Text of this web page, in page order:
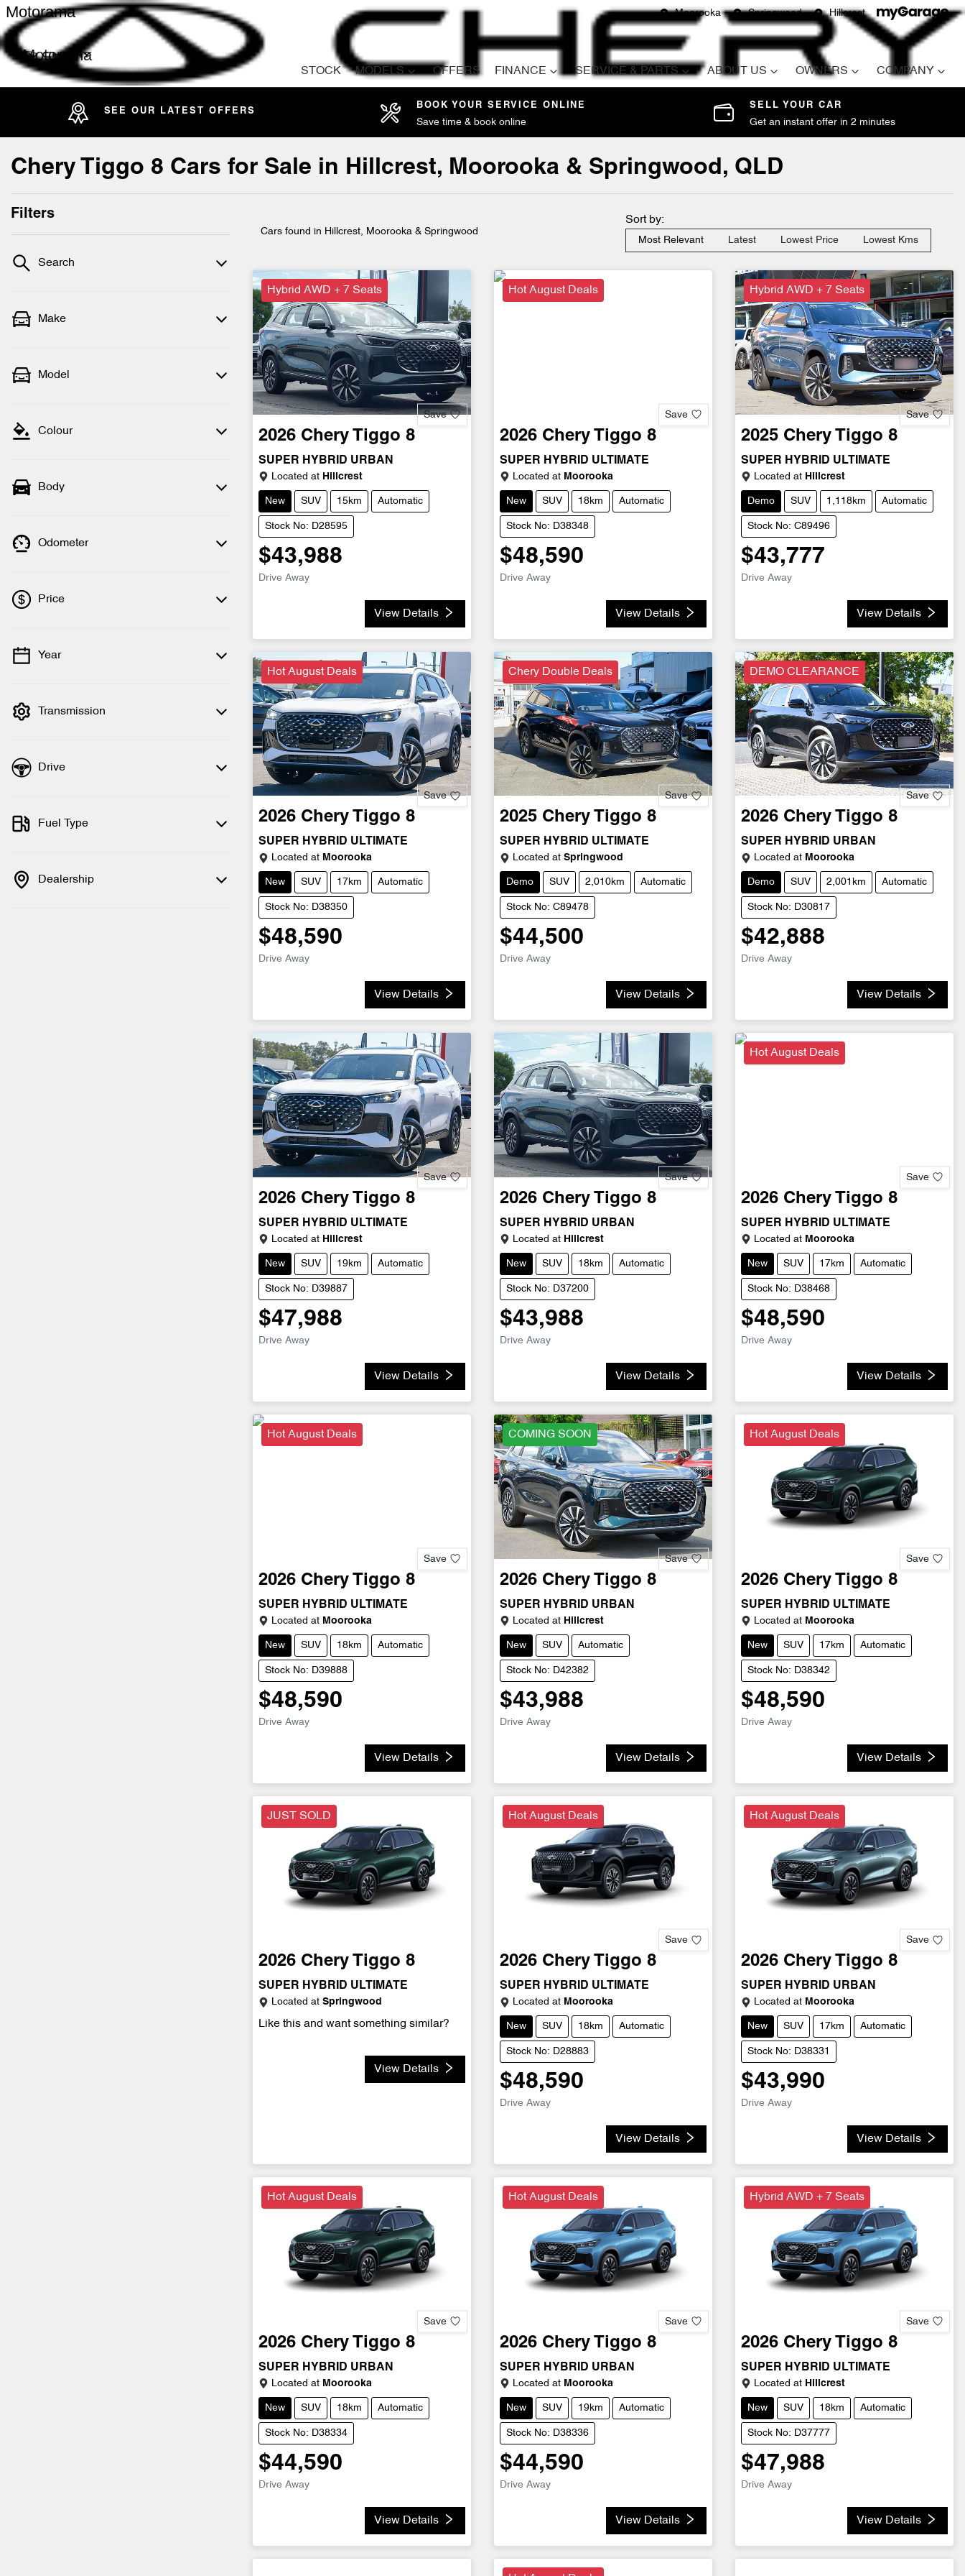
Moorooka Springwood Hillcrest
Motorama
Motorama
STOCK MODELS OFFERS FINANCE SERVICE & PARTS ABOUT US OWNERS COMPANY
Compare
SEE OUR LATEST OFFERS
BOOK YOUR SERVICE ONLINE
Save time & book online
SELL YOUR CAR
Get an instant offer in 2 minutes
Chery Tiggo 8 Cars for Sale in Hillcrest, Moorooka & Springwood, QLD
Filters
Search
Make
Model
Colour
Body
Odometer
Price
💡 Price filters are disabled when finance
Year
Transmission
Drive
Fuel Type
Dealership
Cars found in Hillcrest, Moorooka & Springwood
Sort by:
Most Relevant Latest Lowest Price Lowest Kms
Hybrid AWD + 7 Seats
Save
2026 Chery Tiggo 8
SUPER HYBRID URBAN
Located at Hillcrest
New SUV 15km Automatic
Stock No: D28595
$43,988
Drive Away
View Details
Hot August Deals
Save
2026 Chery Tiggo 8
SUPER HYBRID ULTIMATE
Located at Moorooka
New SUV 18km Automatic
Stock No: D38348
$48,590
Drive Away
View Details
Hybrid AWD + 7 Seats
Save
2025 Chery Tiggo 8
SUPER HYBRID ULTIMATE
Located at Hillcrest
Demo SUV 1,118km Automatic
Stock No: C89496
$43,777
Drive Away
View Details
Hot August Deals
Save
2026 Chery Tiggo 8
SUPER HYBRID ULTIMATE
Located at Moorooka
New SUV 17km Automatic
Stock No: D38350
$48,590
Drive Away
View Details
Chery Double Deals
Save
2025 Chery Tiggo 8
SUPER HYBRID ULTIMATE
Located at Springwood
Demo SUV 2,010km Automatic
Stock No: C89478
$44,500
Drive Away
View Details
DEMO CLEARANCE
Save
2026 Chery Tiggo 8
SUPER HYBRID URBAN
Located at Moorooka
Demo SUV 2,001km Automatic
Stock No: D30817
$42,888
Drive Away
View Details
Save
2026 Chery Tiggo 8
SUPER HYBRID ULTIMATE
Located at Hillcrest
New SUV 19km Automatic
Stock No: D39887
$47,988
Drive Away
View Details
Save
2026 Chery Tiggo 8
SUPER HYBRID URBAN
Located at Hillcrest
New SUV 18km Automatic
Stock No: D37200
$43,988
Drive Away
View Details
Hot August Deals
Save
2026 Chery Tiggo 8
SUPER HYBRID ULTIMATE
Located at Moorooka
New SUV 17km Automatic
Stock No: D38468
$48,590
Drive Away
View Details
Hot August Deals
Save
2026 Chery Tiggo 8
SUPER HYBRID ULTIMATE
Located at Moorooka
New SUV 18km Automatic
Stock No: D39888
$48,590
Drive Away
View Details
COMING SOON
Save
2026 Chery Tiggo 8
SUPER HYBRID URBAN
Located at Hillcrest
New SUV Automatic
Stock No: D42382
$43,988
Drive Away
View Details
Hot August Deals
Save
2026 Chery Tiggo 8
SUPER HYBRID ULTIMATE
Located at Moorooka
New SUV 17km Automatic
Stock No: D38342
$48,590
Drive Away
View Details
JUST SOLD
2026 Chery Tiggo 8
SUPER HYBRID ULTIMATE
Located at Springwood
Like this and want something similar?
View Details
Hot August Deals
Save
2026 Chery Tiggo 8
SUPER HYBRID ULTIMATE
Located at Moorooka
New SUV 18km Automatic
Stock No: D28883
$48,590
Drive Away
View Details
Hot August Deals
Save
2026 Chery Tiggo 8
SUPER HYBRID URBAN
Located at Moorooka
New SUV 17km Automatic
Stock No: D38331
$43,990
Drive Away
View Details
Hot August Deals
Save
2026 Chery Tiggo 8
SUPER HYBRID URBAN
Located at Moorooka
New SUV 18km Automatic
Stock No: D38334
$44,590
Drive Away
View Details
Hot August Deals
Save
2026 Chery Tiggo 8
SUPER HYBRID URBAN
Located at Moorooka
New SUV 19km Automatic
Stock No: D38336
$44,590
Drive Away
View Details
Hybrid AWD + 7 Seats
Save
2026 Chery Tiggo 8
SUPER HYBRID ULTIMATE
Located at Hillcrest
New SUV 18km Automatic
Stock No: D37777
$47,988
Drive Away
View Details